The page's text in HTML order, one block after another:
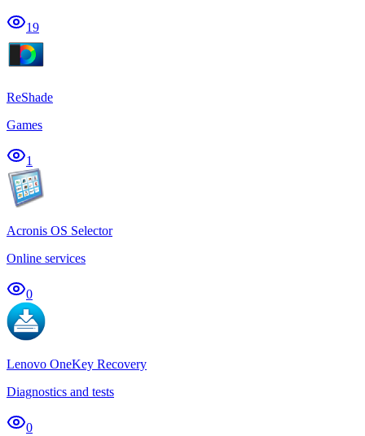
19
ReShade
Games
1
Acronis OS Selector
Online services
0
Lenovo OneKey Recovery
Diagnostics and tests
0